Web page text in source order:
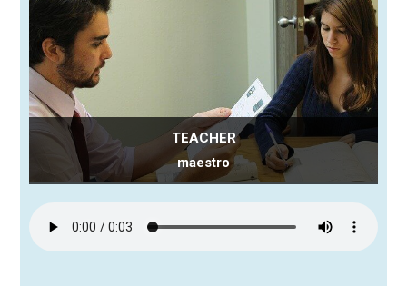
TEACHER
maestro